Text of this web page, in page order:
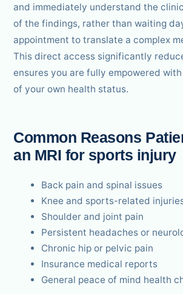
and immediately understand the
of the findings, rather than waiting
appointment to translate a complex
This direct access significantly
ensures you are fully empowered
of your own health status.
Common Reasons
an MRI for sports injury
Back pain and spinal issues
Knee and sports-related
Shoulder and joint pain
Persistent headaches or
Chronic hip or pelvic pain
Insurance medical reports
General peace of mind health